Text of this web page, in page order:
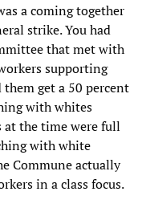
a coming together
strike. You had
that met with
supporting
get a 50 percent
with whites
at the time were full
with white
Commune actually
in a class focus.